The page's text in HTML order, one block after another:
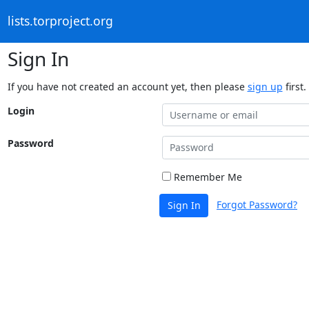
lists.torproject.org
Sign In
If you have not created an account yet, then please sign up first.
Login
Password
Remember Me
Sign In Forgot Password?